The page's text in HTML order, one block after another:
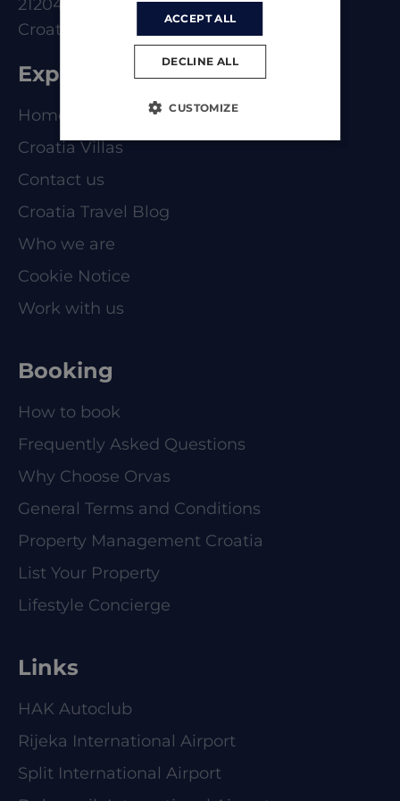
21204 Dugoplje
Croatia
Explore
Homepage
Croatia Villas
Contact us
Croatia Travel Blog
Who we are
Cookie Notice
Work with us
Booking
How to book
Frequently Asked Questions
Why Choose Orvas
General Terms and Conditions
Property Management Croatia
List Your Property
Lifestyle Concierge
Links
HAK Autoclub
Rijeka International Airport
Split International Airport
ACCEPT ALL
DECLINE ALL
CUSTOMIZE